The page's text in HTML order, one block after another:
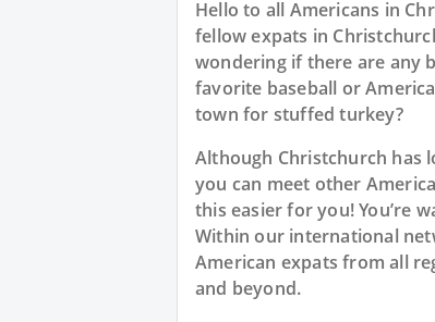
Hello to all Americans in
fellow expats in
wondering if there are any
favorite baseball or
town for stuffed turkey?
Although Christchurch has
you can meet other
this easier for you! You’re
Within our international
American expats from all
and beyond.